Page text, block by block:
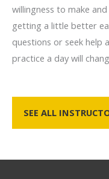
willingness to make
getting a little better
questions or seek help
practice a day will
SEE ALL